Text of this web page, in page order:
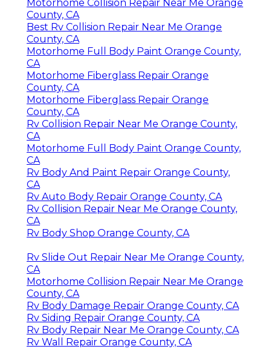
Motorhome Collision Repair Near Me Orange
County, CA
Best Rv Collision Repair Near Me Orange
County, CA
Motorhome Full Body Paint Orange County,
CA
Motorhome Fiberglass Repair Orange
County, CA
Motorhome Fiberglass Repair Orange
County, CA
Rv Collision Repair Near Me Orange County,
CA
Motorhome Full Body Paint Orange County,
CA
Rv Body And Paint Repair Orange County,
CA
Rv Auto Body Repair Orange County, CA
Rv Collision Repair Near Me Orange County,
CA
Rv Body Shop Orange County, CA
Rv Slide Out Repair Near Me Orange County,
CA
Motorhome Collision Repair Near Me Orange
County, CA
Rv Body Damage Repair Orange County, CA
Rv Siding Repair Orange County, CA
Rv Body Repair Near Me Orange County, CA
Rv Wall Repair Orange County, CA